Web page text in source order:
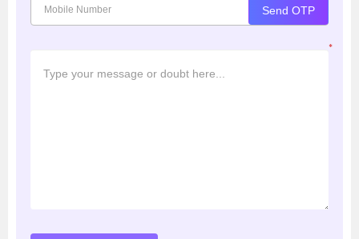
Send OTP
*